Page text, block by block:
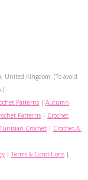
United Kingdom. (To avoid
Patterns | Autumn
Patterns | Crochet
Crochet | Crochet-A-
| Terms & Conditions |